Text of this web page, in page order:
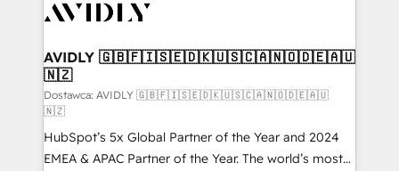
CRM and webdesign (We focus on EMEA - USA
AVIDLY 🇬🇧🇫🇮🇸🇪🇩🇰🇺🇸🇨🇦🇳🇴🇩🇪🇦🇺
🇳🇿
Dostawca: AVIDLY 🇬🇧🇫🇮🇸🇪🇩🇰🇺🇸🇨🇦🇳🇴🇩🇪🇦🇺
🇳🇿
HubSpot’s 5x Global Partner of the Year and 2024
EMEA & APAC Partner of the Year. The world’s most